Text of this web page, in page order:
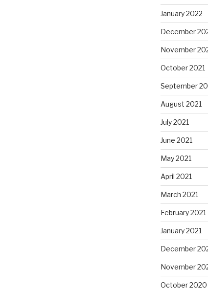
January 2022
December
November
October 2021
September
August 2021
July 2021
June 2021
May 2021
April 2021
March 2021
February 2021
January 2021
December
November
October 2020